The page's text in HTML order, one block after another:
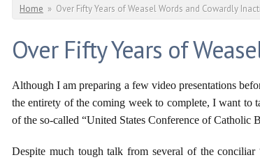
You are here
Home » Over Fifty Years of Weasel Words and Cowardly
Over Fifty Years of
Although I am preparing a few video presentations
the entirety of the coming week to complete, I want to
of the so-called “United States Conference of Catholic
Despite much tough talk from several of the